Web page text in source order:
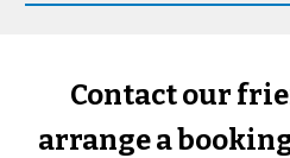
Contact our
arrange a